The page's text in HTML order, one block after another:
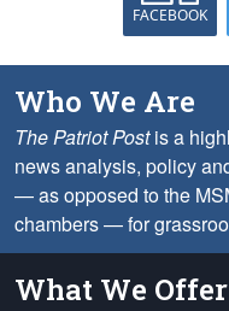
FACEBOOK
Who We Are
The Patriot Postis a
news analysis, policy
— as opposed to the
chambers — for
What We Offer